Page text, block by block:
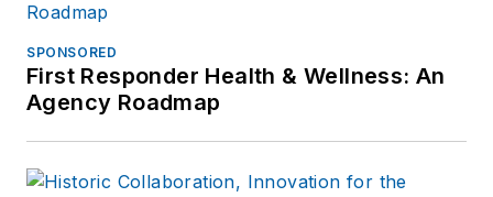
SPONSORED
First Responder Health & Wellness: An
Agency Roadmap